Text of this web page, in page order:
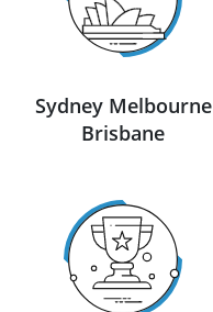
Sydney Melbourne
Brisbane